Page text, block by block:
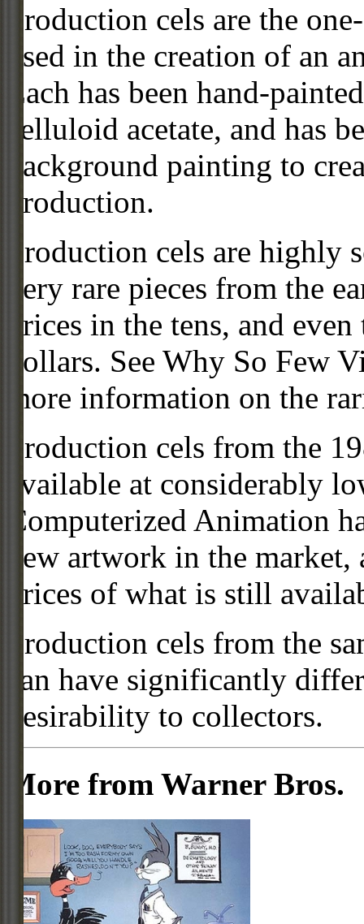
Production cels are the
used in the creation of an
Each has been hand-
celluloid acetate, and has
background painting to
production.
Production cels are
very rare pieces from the
prices in the tens, and
dollars. See Why So Few
more information on the
Production cels from the
available at considerably
Computerized Animation
new artwork in the
prices of what is still
Production cels from the
can have significantly
desirability to collectors.
More from Warner Bros.